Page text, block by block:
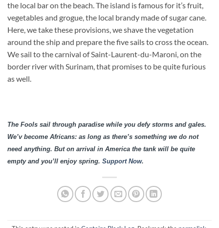
the local bar on the beach. The island is famous for it’s fruit,
vegetables and grogue, the local brandy made of sugar cane.
Here, we take these provisions, we shave the vegetation
around the ship and prepare the five sails to cross the ocean.
We sail to the carnival of Saint-Laurent-du-Maroni, on the
border river with Surinam, that promises to be quite furious
as well.
The Fools sail through paradise while you defy storms and gales.
We’v become Africans: as long as there’s something we do not
need anything. But on arrival in America the tank will be quite
empty and you’ll enjoy spring. Support Now.